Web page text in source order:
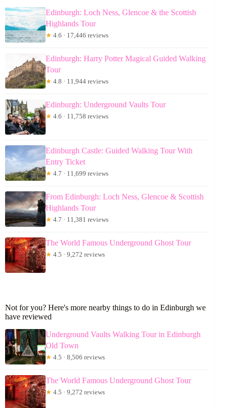
Edinburgh: Loch Ness, Glencoe & the Scottish
Highlands Tour
★ 4.6 · 17,446 reviews
Edinburgh: Harry Potter Magical Guided Walking
Tour
★ 4.8 · 11,944 reviews
Edinburgh: Underground Vaults Tour
★ 4.6 · 11,758 reviews
Edinburgh Castle: Guided Walking Tour With
Entry Ticket
★ 4.7 · 11,699 reviews
From Edinburgh: Loch Ness, Glencoe & Scottish
Highlands Tour
★ 4.7 · 11,381 reviews
The World Famous Underground Ghost Tour
★ 4.5 · 9,272 reviews
Not for you? Here's more nearby things to do in Edinburgh we
have reviewed
Underground Vaults Walking Tour in Edinburgh
Old Town
★ 4.5 · 8,506 reviews
The World Famous Underground Ghost Tour
★ 4.5 · 9,272 reviews